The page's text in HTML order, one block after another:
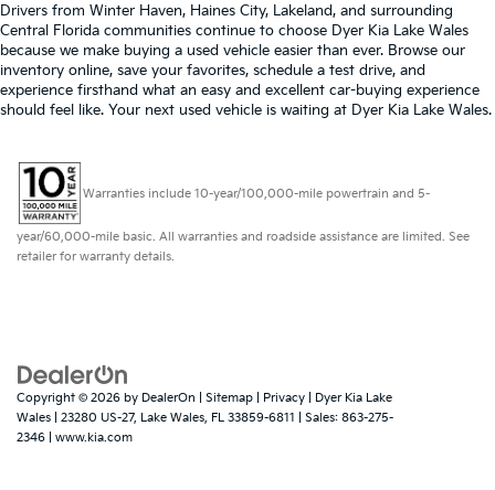
Drivers from Winter Haven, Haines City, Lakeland, and surrounding
Central Florida communities continue to choose Dyer Kia Lake Wales
because we make buying a used vehicle easier than ever. Browse our
inventory online, save your favorites, schedule a test drive, and
experience firsthand what an easy and excellent car-buying experience
should feel like. Your next used vehicle is waiting at Dyer Kia Lake Wales.
Warranties include 10-year/100,000-mile powertrain and 5-
year/60,000-mile basic. All warranties and roadside assistance are limited. See
retailer for warranty details.
Copyright © 2026 by DealerOn Sitemap Privacy | Dyer Kia Lake
Wales
23280 US-27, Lake Wales, FL 33859-6811 | Sales: 863-275-
2346
www.kia.com